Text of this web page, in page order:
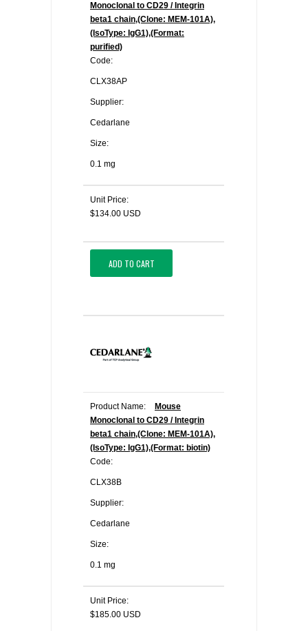
Monoclonal to CD29 / Integrin
beta1 chain,(Clone: MEM-101A),
(IsoType: IgG1),(Format:
purified)
Code:
CLX38AP
Supplier:
Cedarlane
Size:
0.1 mg
Unit Price:
$134.00 USD
ADD TO CART
Product Name:
Mouse
Monoclonal to CD29 / Integrin
beta1 chain,(Clone: MEM-101A),
(IsoType: IgG1),(Format: biotin)
Code:
CLX38B
Supplier:
Cedarlane
Size:
0.1 mg
Unit Price:
$185.00 USD